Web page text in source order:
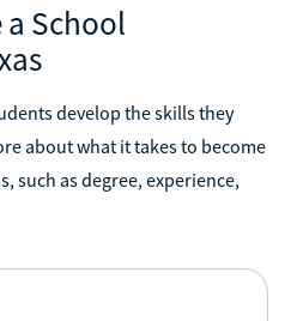
School
develop the skills they
about what it takes to become
such as degree, experience,